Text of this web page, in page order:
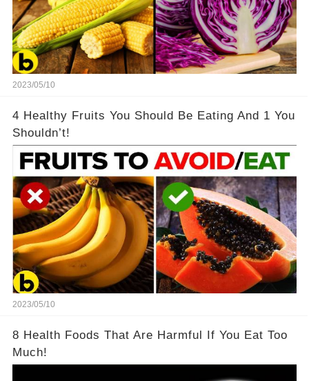
2023/05/10
4 Healthy Fruits You Should Be Eating And 1 You
Shouldn’t!
2023/05/10
8 Health Foods That Are Harmful If You Eat Too
Much!